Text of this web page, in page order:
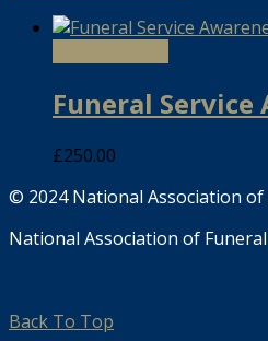
Funeral
£250.00
© 2024 National Association
National Association of
Back To Top